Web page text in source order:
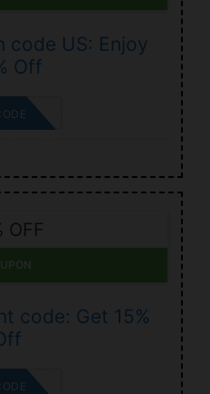
code US: Enjoy
Off
OFF
code: Get 15%